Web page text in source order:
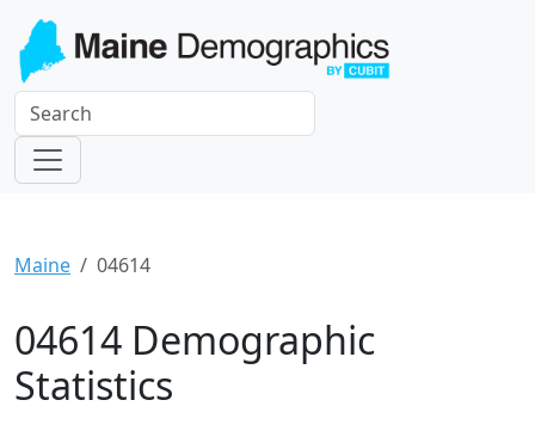
Maine 04614
04614 Demographic
Statistics